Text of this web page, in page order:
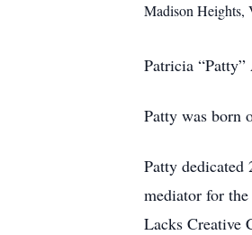
Madison Heights,
Patricia
Patty was born
Patty dedicated
mediator for
Lacks Creative